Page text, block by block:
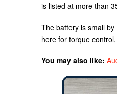
is listed at more than
The battery is small
here for torque
You may also like: